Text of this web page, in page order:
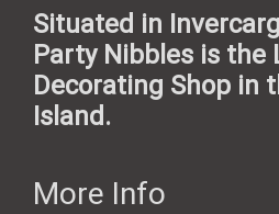
Situated in
Party Nibbles is the
Decorating Shop in
Island.
More Info